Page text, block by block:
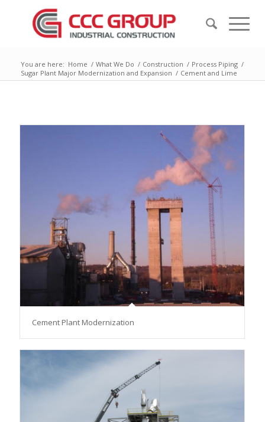
You are here: Home / What We Do / Construction / Process Piping /
Sugar Plant Major Modernization and Expansion / Cement and Lime
Cement Plant Modernization